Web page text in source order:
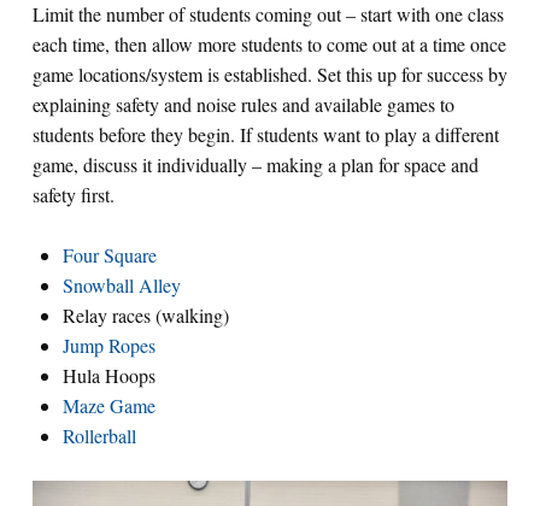
Limit the number of students coming out – start with one class
each time, then allow more students to come out at a time once
game locations/system is established. Set this up for success by
explaining safety and noise rules and available games to
students before they begin. If students want to play a different
game, discuss it individually – making a plan for space and
safety first.
Four Square
Snowball Alley
Relay races (walking)
Jump Ropes
Hula Hoops
Maze Game
Rollerball